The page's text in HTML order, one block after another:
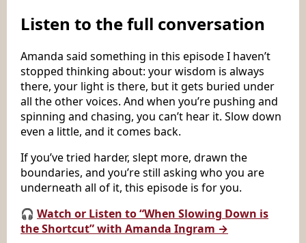
Listen to the full conversation
Amanda said something in this episode I haven’t
stopped thinking about: your wisdom is always
there, your light is there, but it gets buried under
all the other voices. And when you’re pushing and
spinning and chasing, you can’t hear it. Slow down
even a little, and it comes back.
If you’ve tried harder, slept more, drawn the
boundaries, and you’re still asking who you are
underneath all of it, this episode is for you.
🎧 Watch or Listen to “When Slowing Down is
the Shortcut” with Amanda Ingram →